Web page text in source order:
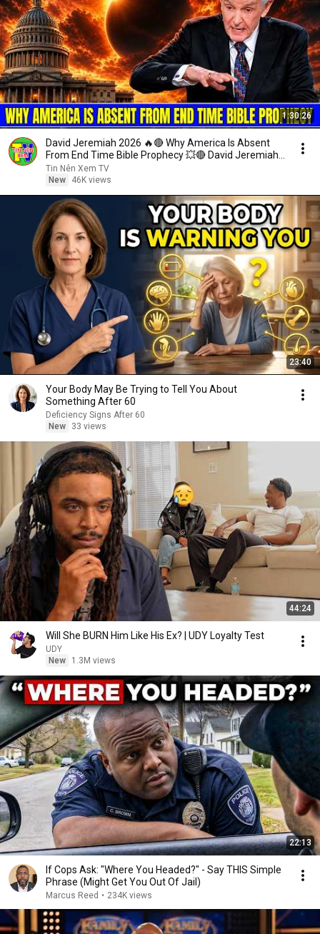
1:30:26
David Jeremiah 2026 🔥🔴 Why America Is Absent
From End Time Bible Prophecy 💥🔴 David Jeremiah
Sermons
Tin Nên Xem TV
New
46K views
23:40
Your Body May Be Trying to Tell You About
Something After 60
Deficiency Signs After 60
New
33 views
44:24
Will She BURN Him Like His Ex? | UDY Loyalty Test
UDY
New
1.3M views
22:13
If Cops Ask: "Where You Headed?" - Say THIS Simple
Phrase (Might Get You Out Of Jail)
Marcus Reed • 234K views